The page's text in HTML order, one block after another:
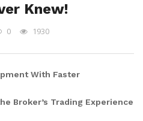
Knew!
0 1930
With Faster
Broker’s Trading Experience